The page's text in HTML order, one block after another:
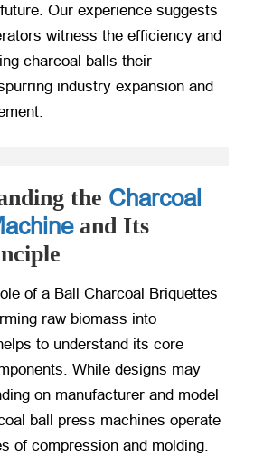
Our experience suggests
witness the efficiency and
charcoal balls their
industry expansion and
the Charcoal
and Its
of a Ball Charcoal Briquettes
raw biomass into
to understand its core
While designs may
on manufacturer and model
ball press machines operate
of compression and molding.